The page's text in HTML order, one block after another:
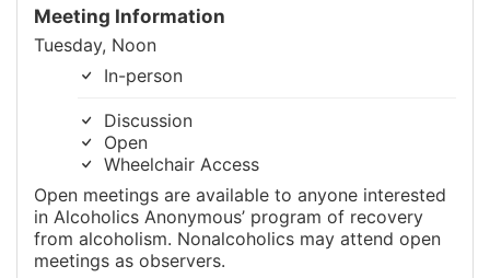
Meeting Information
Tuesday, Noon
In-person
Discussion
Open
Wheelchair Access
Open meetings are available to anyone interested
in Alcoholics Anonymous’ program of recovery
from alcoholism. Nonalcoholics may attend open
meetings as observers.